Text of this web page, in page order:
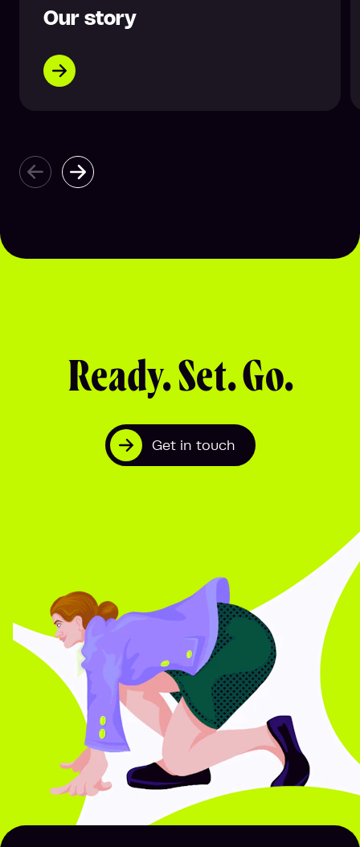
Our story
Ready. Set. Go.
Get in touch